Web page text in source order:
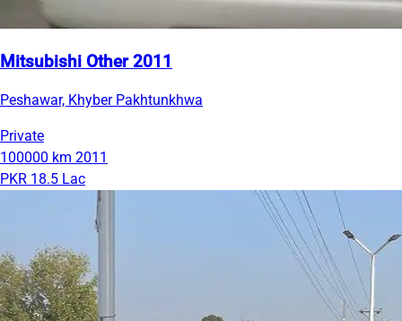
Mitsubishi Other 2011
Peshawar, Khyber Pakhtunkhwa
Private
100000 km 2011
PKR 18.5 Lac